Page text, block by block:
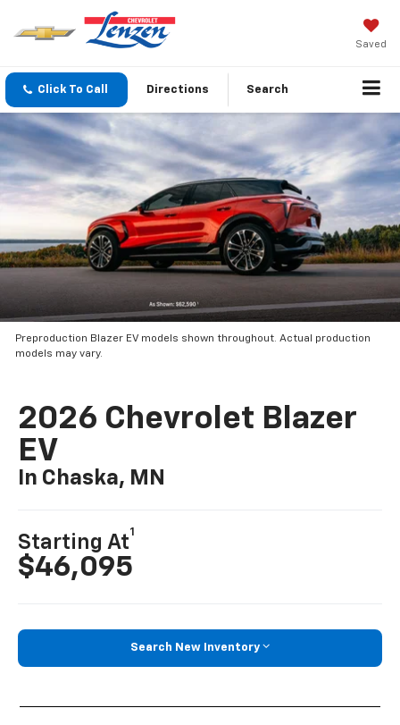
Saved
Click To Call Directions Search
Preproduction Blazer EV models shown throughout. Actual production
models may vary.
2026 Chevrolet Blazer
EV
In Chaska, MN
Starting At
1
$46,095
Search New Inventory